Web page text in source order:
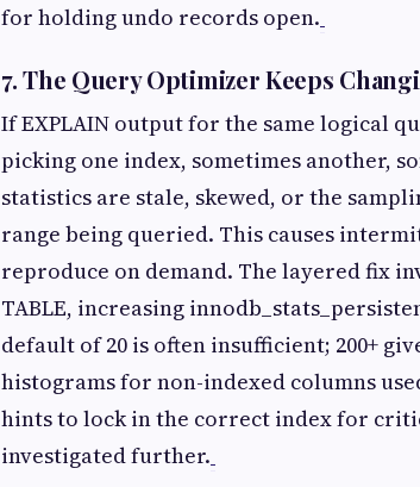
for holding undo records open.
7. The Query Optimizer Keeps
If EXPLAIN output for the same logical
picking one index, sometimes another,
statistics are stale, skewed, or the
range being queried. This causes
reproduce on demand. The layered fix
TABLE, increasing
default of 20 is often insufficient; 200+
histograms for non-indexed columns
hints to lock in the correct index for
investigated further.